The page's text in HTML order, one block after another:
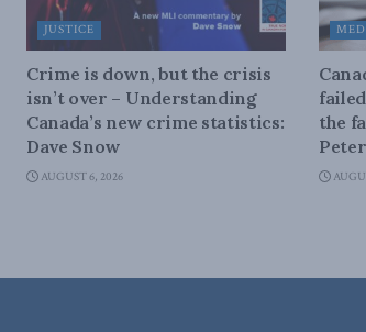
JUSTICE
Crime is down, but the crisis
isn’t over – Understanding
Canada’s new crime statistics:
Dave Snow
AUGUST 6, 2026
the